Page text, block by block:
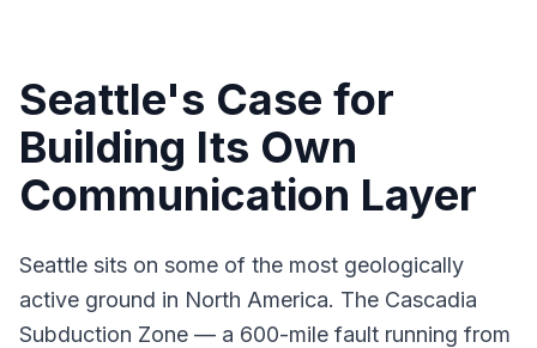
Seattle's Case for
Building Its Own
Communication Layer
Seattle sits on some of the most geologically
active ground in North America. The Cascadia
Subduction Zone — a 600-mile fault running from